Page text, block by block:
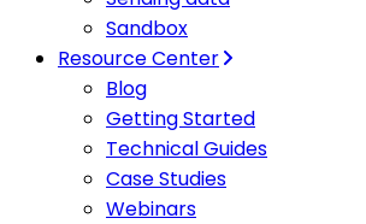
Sandbox
Resource Center
Blog
Getting Started
Technical Guides
Case Studies
Webinars